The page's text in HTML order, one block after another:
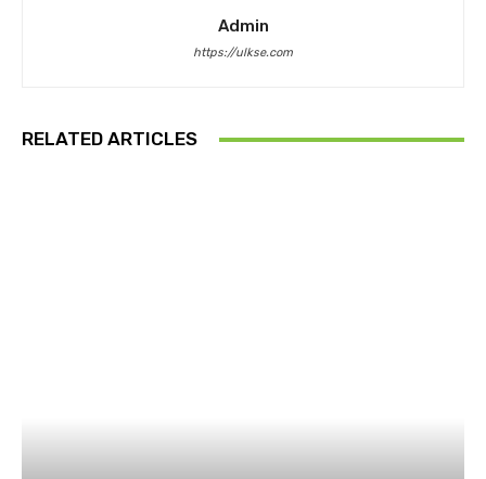
Admin
https://ulkse.com
RELATED ARTICLES